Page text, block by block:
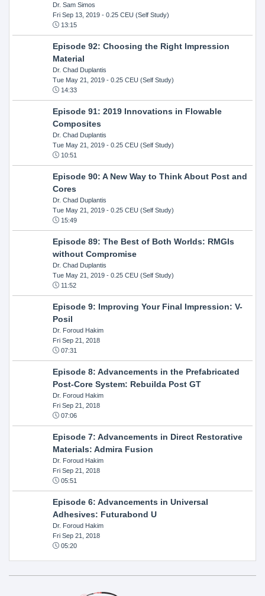
Dr. Sam Simos
Fri Sep 13, 2019- 0.25 CEU (Self Study)
13:15
Episode 92: Choosing the Right Impression
Material
Dr. Chad Duplantis
Tue May 21, 2019- 0.25 CEU (Self Study)
14:33
Episode 91: 2019 Innovations in Flowable
Composites
Dr. Chad Duplantis
Tue May 21, 2019- 0.25 CEU (Self Study)
10:51
Episode 90: A New Way to Think About Post and
Cores
Dr. Chad Duplantis
Tue May 21, 2019- 0.25 CEU (Self Study)
15:49
Episode 89: The Best of Both Worlds: RMGIs
without Compromise
Dr. Chad Duplantis
Tue May 21, 2019- 0.25 CEU (Self Study)
11:52
Episode 9: Improving Your Final Impression: V-
Posil
Dr. Foroud Hakim
Fri Sep 21, 2018
07:31
Episode 8: Advancements in the Prefabricated
Post-Core System: Rebuilda Post GT
Dr. Foroud Hakim
Fri Sep 21, 2018
07:06
Episode 7: Advancements in Direct Restorative
Materials: Admira Fusion
Dr. Foroud Hakim
Fri Sep 21, 2018
05:51
Episode 6: Advancements in Universal
Adhesives: Futurabond U
Dr. Foroud Hakim
Fri Sep 21, 2018
05:20